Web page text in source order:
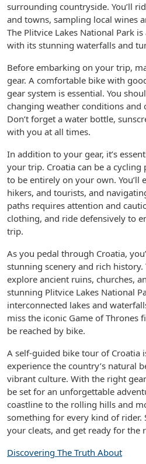
surrounding countryside. You’ll
and towns, sampling local wines
The Plitvice Lakes National Park
with its stunning waterfalls and
Before embarking on your trip,
gear. A comfortable bike with
gear system is essential. You
changing weather conditions
Don’t forget a water bottle,
with you at all times.
In addition to your gear, it’s
your trip. Croatia can be a cycling
to be entirely on your own. You’ll
hikers, and tourists, and
paths requires attention and
clothing, and ride defensively to
trip.
As you pedal through Croatia,
stunning scenery and rich
explore ancient ruins, churches,
stunning Plitvice Lakes National
interconnected lakes and
miss the iconic Game of Thrones
be reached by bike.
A self-guided bike tour of Croatia
experience the country’s natural
vibrant culture. With the right
be set for an unforgettable
coastline to the rolling hills and
something for every kind of rider.
your cleats, and get ready for the
Discovering The Truth About